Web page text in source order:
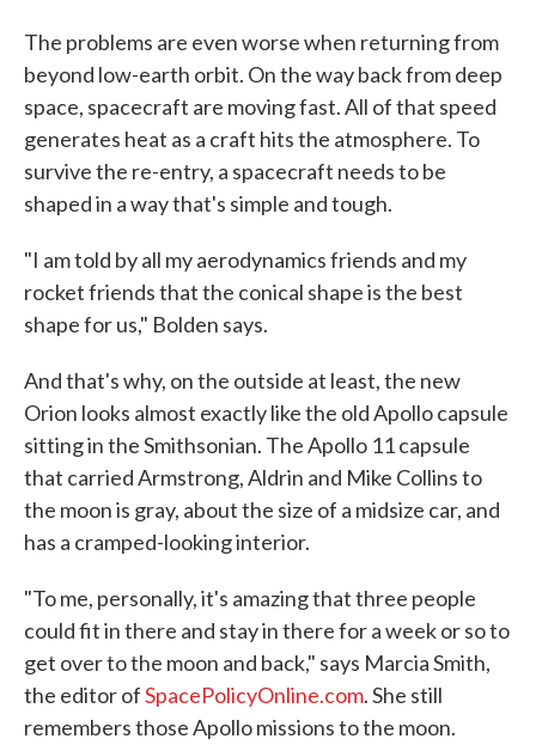
The problems are even worse when returning from
beyond low-earth orbit. On the way back from deep
space, spacecraft are moving fast. All of that speed
generates heat as a craft hits the atmosphere. To
survive the re-entry, a spacecraft needs to be
shaped in a way that's simple and tough.
"I am told by all my aerodynamics friends and my
rocket friends that the conical shape is the best
shape for us," Bolden says.
And that's why, on the outside at least, the new
Orion looks almost exactly like the old Apollo capsule
sitting in the Smithsonian. The Apollo 11 capsule
that carried Armstrong, Aldrin and Mike Collins to
the moon is gray, about the size of a midsize car, and
has a cramped-looking interior.
"To me, personally, it's amazing that three people
could fit in there and stay in there for a week or so to
get over to the moon and back," says Marcia Smith,
the editor ofSpacePolicyOnline.com. She still
remembers those Apollo missions to the moon.